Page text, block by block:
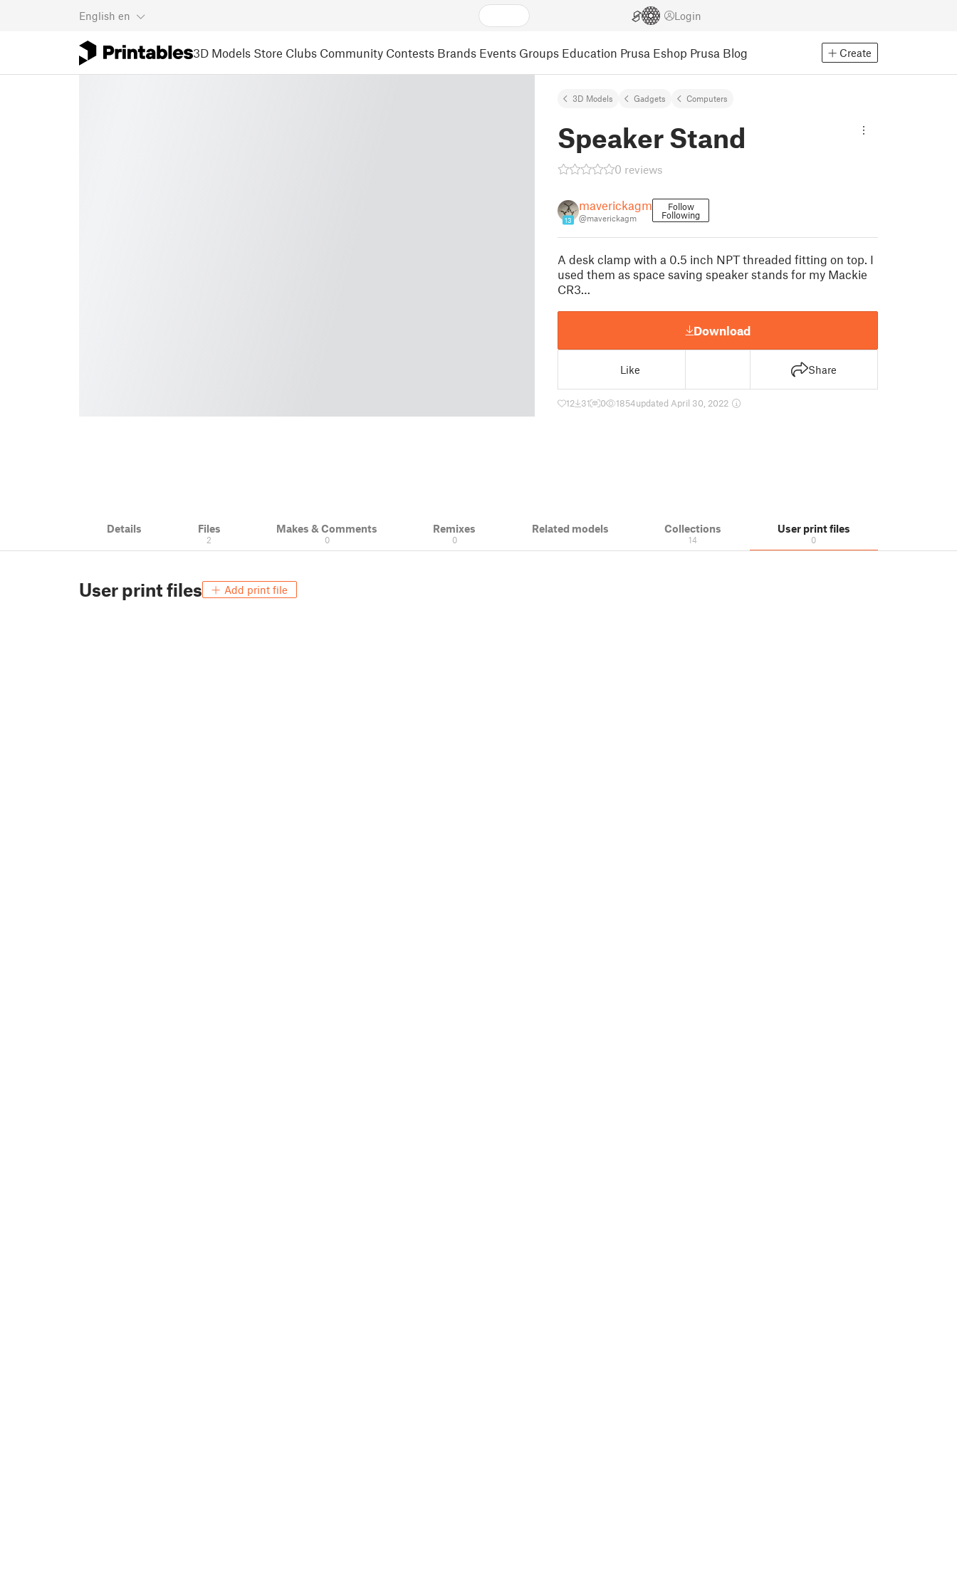
English en Login
3D Models Store Clubs Community Contests Brands Events Groups Education Prusa Eshop Prusa Blog Create
3D Models Gadgets Computers
Speaker Stand
0 reviews
13
maverickagm
@maverickagm
Follow
Following
A desk clamp with a 0.5 inch NPT threaded fitting on top. I
used them as space saving speaker stands for my Mackie
CR3…
Download
Like Share
12 31 0 1854updated April 30, 2022
Details Files
2
Makes & Comments
0
Remixes
0
Related models Collections
14
User print files
0
User print files Add print file